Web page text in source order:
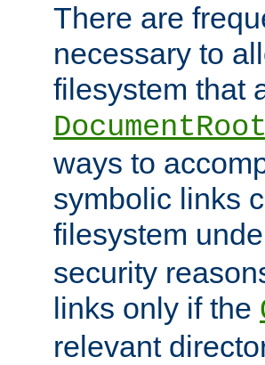
There are
necessary to
filesystem that
DocumentRoot
ways to
symbolic links
filesystem
security
links only if the
relevant